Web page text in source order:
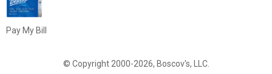
Pay My Bill
© Copyright 2000-2026, Boscov's, LLC.